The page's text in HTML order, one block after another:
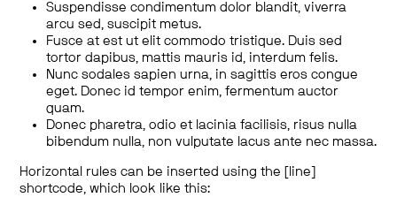
Suspendisse condimentum dolor blandit, viverra
arcu sed, suscipit metus.
Fusce at est ut elit commodo tristique. Duis sed
tortor dapibus, mattis mauris id, interdum felis.
Nunc sodales sapien urna, in sagittis eros congue
eget. Donec id tempor enim, fermentum auctor
quam.
Donec pharetra, odio et lacinia facilisis, risus nulla
bibendum nulla, non vulputate lacus ante nec massa.
Horizontal rules can be inserted using the [line]
shortcode, which look like this: